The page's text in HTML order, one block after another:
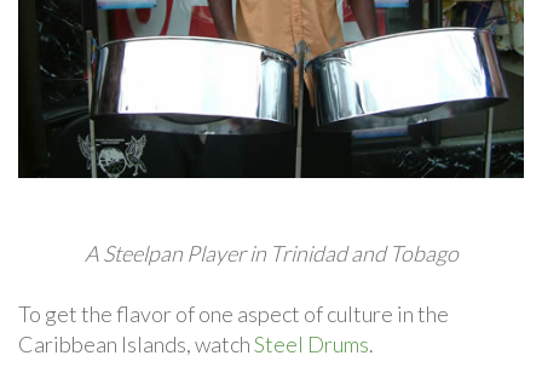
A Steelpan Player in Trinidad and Tobago
To get the flavor of one aspect of culture in the
Caribbean Islands, watchSteel Drums.